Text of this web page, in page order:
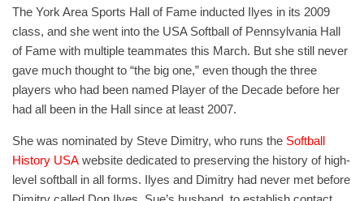
The York Area Sports Hall of Fame inducted Ilyes in its 2009
class, and she went into the USA Softball of Pennsylvania Hall
of Fame with multiple teammates this March. But she still never
gave much thought to “the big one,” even though the three
players who had been named Player of the Decade before her
had all been in the Hall since at least 2007.
She was nominated by Steve Dimitry, who runs the Softball
History USA website dedicated to preserving the history of high-
level softball in all forms. Ilyes and Dimitry had never met before